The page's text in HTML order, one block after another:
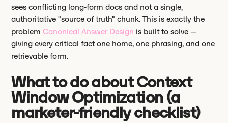
sees conflicting long-form docs and not a single,
authoritative "source of truth" chunk. This is exactly the
problemCanonical Answer Design is built to solve —
giving every critical fact one home, one phrasing, and one
retrievable form.
What to do about Context
Window Optimization (a
marketer-friendly checklist)